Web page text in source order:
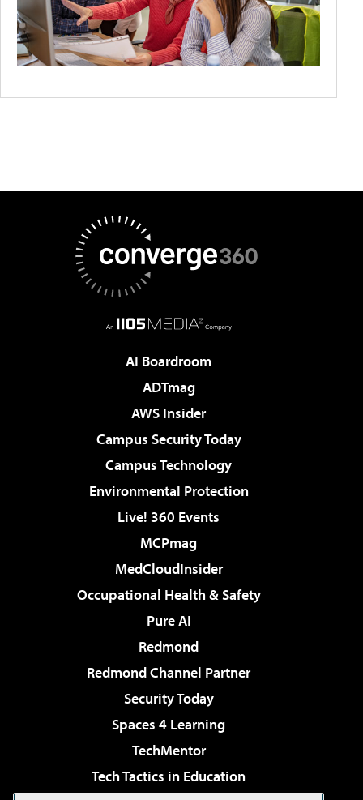
AI Boardroom
ADTmag
AWS Insider
Campus Security Today
Campus Technology
Environmental Protection
Live! 360 Events
MCPmag
MedCloudInsider
Occupational Health & Safety
Pure AI
Redmond
Redmond Channel Partner
Security Today
Spaces 4 Learning
TechMentor
Tech Tactics in Education